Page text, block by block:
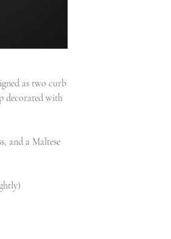
as two curb
decorated with
and a Maltese